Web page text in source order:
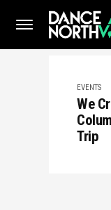
EVENTS
We
Trip